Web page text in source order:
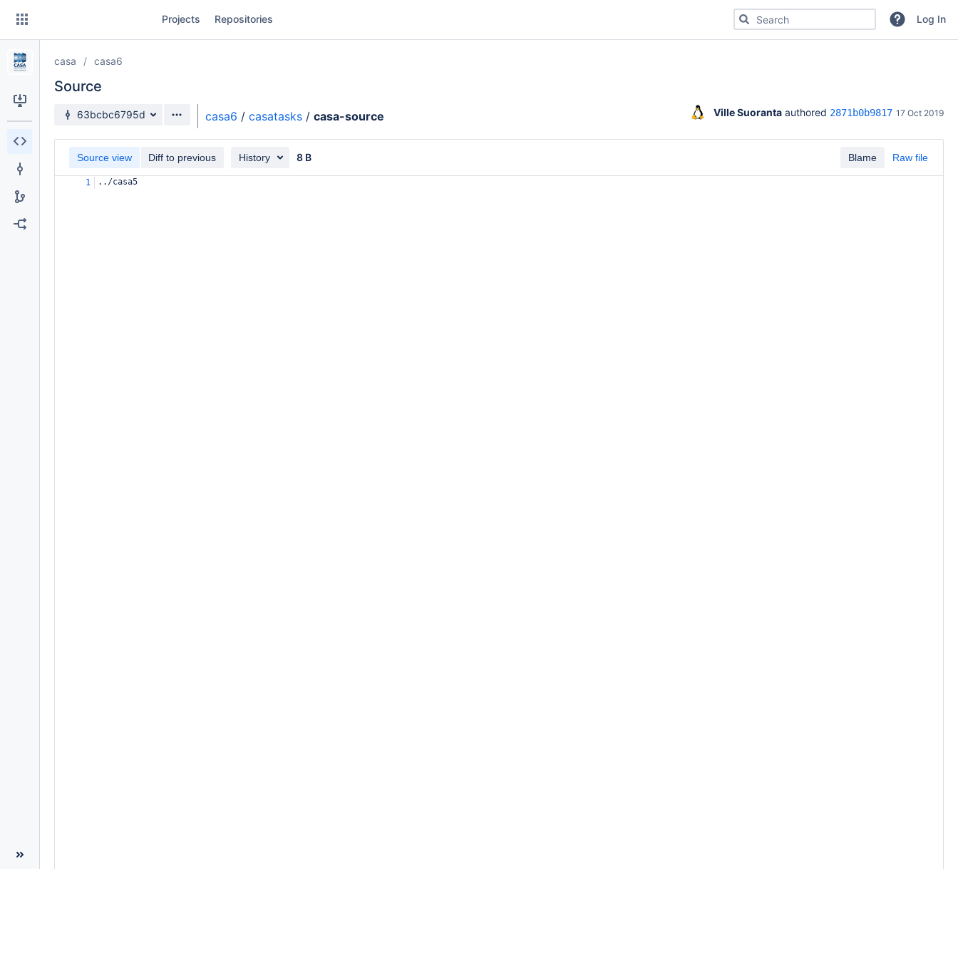
Skip
content
Projects Repositories Search for code, commits or repositoriesLog In
casa casa6
Source
Source branch
63bcbc6795d casa6 / casatasks / casa-source Ville Suoranta authored 2871b0b9817 17 Oct 2019
Blame Raw file
Source view Diff to previous History 8 B
1 ../casa5